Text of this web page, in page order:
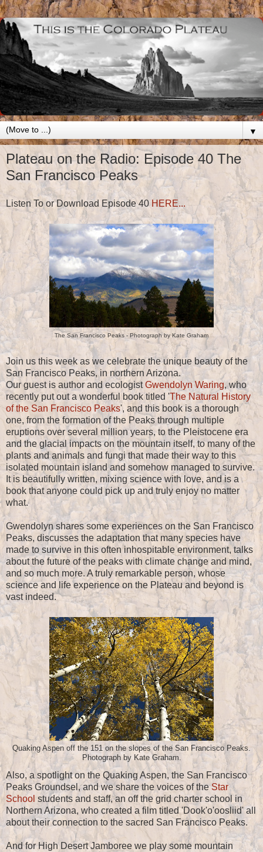
▼
Plateau on the Radio: Episode 40 The
San Francisco Peaks
Listen To or Download Episode 40 HERE...
The San Francisco Peaks - Photograph by Kate Graham
Join us this week as we celebrate the unique beauty of the
San Francisco Peaks, in northern Arizona.
Our guest is author and ecologistGwendolyn Waring, who
recently put out a wonderful book titled 'The Natural History
of the San Francisco Peaks', and this book is a thorough
one, from the formation of the Peaks through multiple
eruptions over several million years, to the Pleistocene era
and the glacial impacts on the mountain itself, to many of the
plants and animals and fungi that made their way to this
isolated mountain island and somehow managed to survive.
It is beautifully written, mixing science with love, and is a
book that anyone could pick up and truly enjoy no matter
what.
Gwendolyn shares some experiences on the San Francisco
Peaks, discusses the adaptation that many species have
made to survive in this often inhospitable environment, talks
about the future of the peaks with climate change and mind,
and so much more. A truly remarkable person, whose
science and life experience on the Plateau and beyond is
vast indeed.
Quaking Aspen off the 151 on the slopes of the San Francisco Peaks.
Photograph by Kate Graham.
Also, a spotlight on the Quaking Aspen, the San Francisco
Peaks Groundsel, and we share the voices of theStar
School students and staff, an off the grid charter school in
Northern Arizona, who created a film titled 'Dook'o'oosliid' all
about their connection to the sacred San Francisco Peaks.
And for High Desert Jamboree we play some mountain